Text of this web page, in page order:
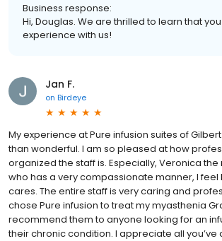
Business response:
Hi, Douglas. We are thrilled to learn that
experience with us!
Jan F.
on Birdeye
My experience at Pure infusion suites of
than wonderful. I am so pleased at how
organized the staff is. Especially, Veronica
who has a very compassionate manner, I feel
cares. The entire staff is very caring and
chose Pure infusion to treat my myasthenia
recommend them to anyone looking for an
their chronic condition. I appreciate all you’ve